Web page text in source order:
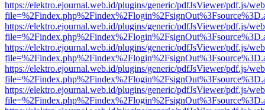
https://elektro.ejournal.web.id/plugins/generic/pdfJsViewer/pdf.js/
https://elektro.ejournal.web.id/plugins/generic/pdfJsViewer/pdf.js/
https://elektro.ejournal.web.id/plugins/generic/pdfJsViewer/pdf.js/
https://elektro.ejournal.web.id/plugins/generic/pdfJsViewer/pdf.js/
https://elektro.ejournal.web.id/plugins/generic/pdfJsViewer/pdf.js/